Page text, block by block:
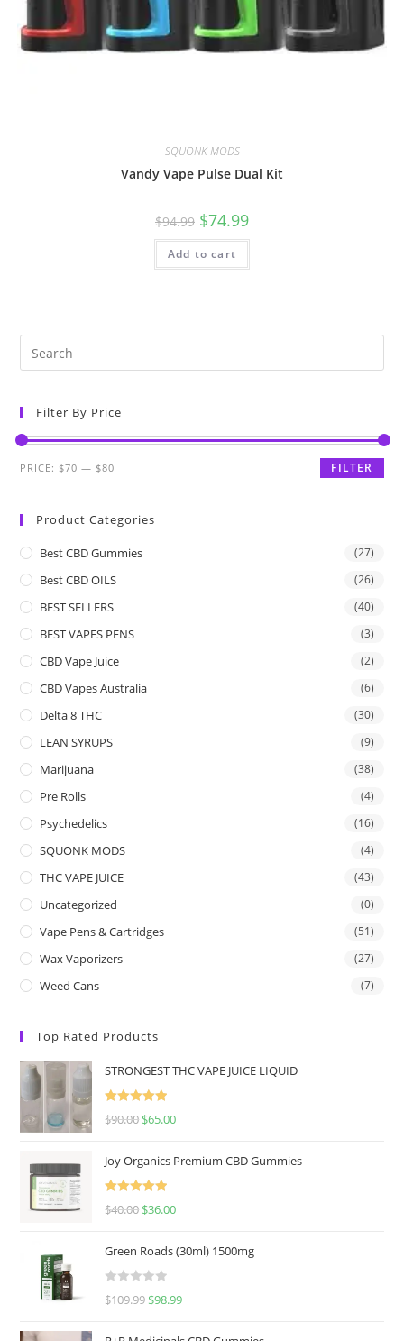
SQUONK MODS
Vandy Vape Pulse Dual Kit
$94.99 $74.99
Add to cart
Filter By Price
FILTER
PRICE:$70 —$80
Product Categories
Best CBD Gummies (27)
Best CBD OILS (26)
BEST SELLERS (40)
BEST VAPES PENS (3)
CBD Vape Juice (2)
CBD Vapes Australia (6)
Delta 8 THC (30)
LEAN SYRUPS (9)
Marijuana (38)
Pre Rolls (4)
Psychedelics (16)
SQUONK MODS (4)
THC VAPE JUICE (43)
Uncategorized (0)
Vape Pens & Cartridges (51)
Wax Vaporizers (27)
Weed Cans (7)
Top Rated Products
STRONGEST THC VAPE JUICE LIQUID
Rated5.00
$90.00 $65.00
Joy Organics Premium CBD Gummies
Rated5.00
$40.00 $36.00
Green Roads (30ml) 1500mg
R
$109.99 $98.99